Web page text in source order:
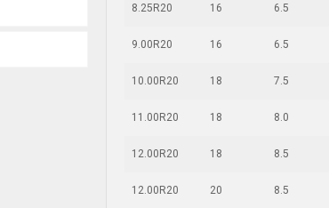
8.25R20 16 6.5
9.00R20 16 6.5
10.00R20 18 7.5
11.00R20 18 8.0
12.00R20 18 8.5
12.00R20 20 8.5